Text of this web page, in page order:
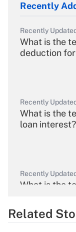
Recently
Recently
What is the
deduction
Recently
What is the
loan interest?
Recently
What is the
Related